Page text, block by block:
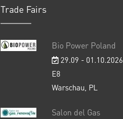
Trade Fairs
Bio Power Poland
29.09 - 01.10.2026
E8
Warschau, PL
Salon del Gas